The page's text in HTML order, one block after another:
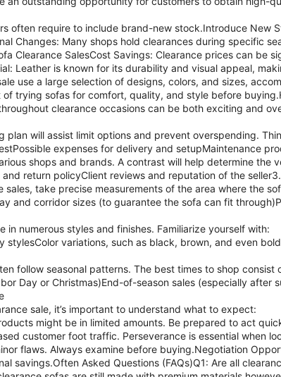
often require to include brand-new stock.Introduce New
Changes: Many shops hold clearances during specific
Clearance SalesCost Savings: Clearance prices can be
Leather is known for its durability and visual appeal,
use a large selection of designs, colors, and sizes,
trying sofas for comfort, quality, and style before
clearance occasions can be both exciting and
plan will assist limit options and prevent overspending.
expenses for delivery and setupMaintenance
shops and brands. A contrast will help determine the
return policyClient reviews and reputation of the
sales, take precise measurements of the area where the
and corridor sizes (to guarantee the sofa can fit
in numerous styles and finishes. Familiarize yourself with:
stylesColor variations, such as black, brown, and even
follow seasonal patterns. The best times to shop consist
Day or Christmas)End-of-season sales (especially
sale, it’s important to understand what to expect:
might be in limited amounts. Be prepared to act
customer foot traffic. Perseverance is essential when
flaws. Always examine before buying.Negotiation
savings.Often Asked Questions (FAQs)Q1: Are all